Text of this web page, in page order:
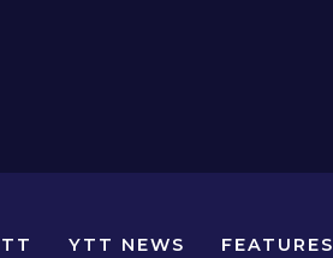
YTT NEWS FEATURES